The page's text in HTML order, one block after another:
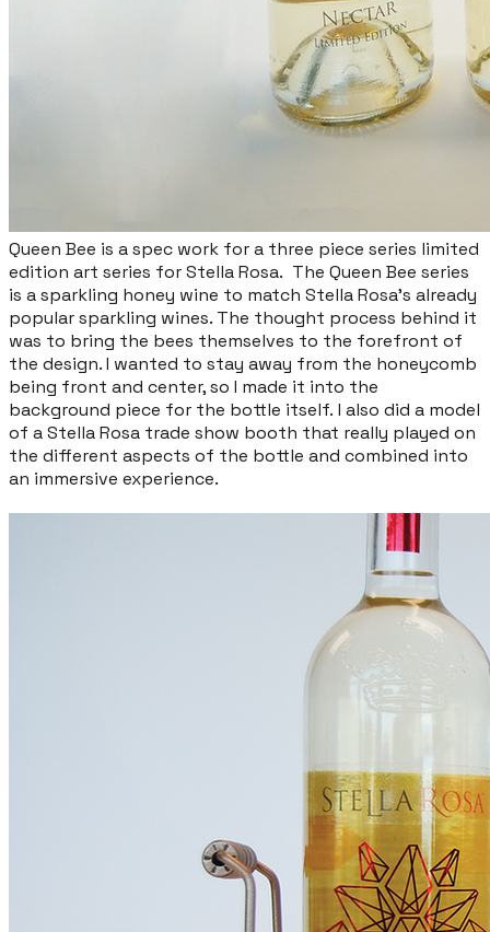
Queen Bee is a spec work for a three piece series limited
edition art series for Stella Rosa. The Queen Bee series
is a sparkling honey wine to match Stella Rosa’s already
popular sparkling wines. The thought process behind it
was to bring the bees themselves to the forefront of
the design. I wanted to stay away from the honeycomb
being front and center, so I made it into the
background piece for the bottle itself. ​I also did a model
of a Stella Rosa trade show booth that really played on
the different aspects of the bottle and combined into
an immersive experience.